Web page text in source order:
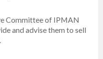
Committee of IPMAN
and advise them to sell